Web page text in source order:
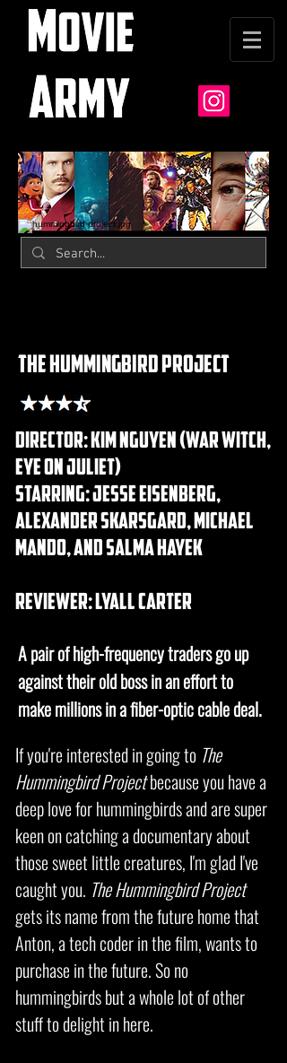
the hummingbird project
DIRECTOR: Kim Nguyen (war witch,
eye on juliet)
starring: jesse eisenberg,
alexander skarsgard, michael
mando, and salma hayek
REVIEWER: lyall carter
A pair of high-frequency traders go up
against their old boss in an effort to
make millions in a fiber-optic cable deal.
If you're interested in going to The
Hummingbird Projectbecause you have a
deep love for hummingbirds and are super
keen on catching a documentary about
those sweet little creatures, I'm glad I've
caught you. The Hummingbird Project
gets its name from the future home that
Anton, a tech coder in the film, wants to
purchase in the future. So no
hummingbirds but a whole lot of other
stuff to delight in here.